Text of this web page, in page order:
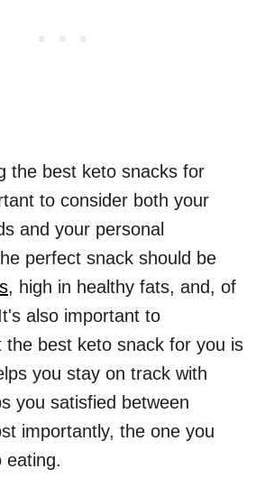
the best keto snacks for
to consider both your
and your personal
perfect snack should be
, high in healthy fats, and, of
also important to
the best keto snack for you is
you stay on track with
you satisfied between
importantly, the one you
eating.